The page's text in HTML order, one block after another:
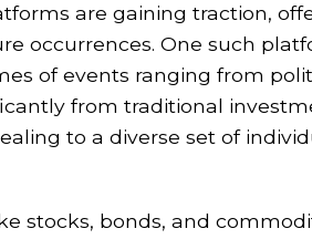
are gaining traction,
occurrences. One such
of events ranging from
from traditional
to a diverse set of
stocks, bonds, and